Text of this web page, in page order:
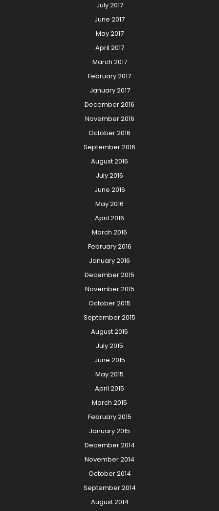
July 2017
June 2017
May 2017
April 2017
March 2017
February 2017
January 2017
December 2016
November 2016
October 2016
September 2016
August 2016
July 2016
June 2016
May 2016
April 2016
March 2016
February 2016
January 2016
December 2015
November 2015
October 2015
September 2015
August 2015
July 2015
June 2015
May 2015
April 2015
March 2015
February 2015
January 2015
December 2014
November 2014
October 2014
September 2014
August 2014